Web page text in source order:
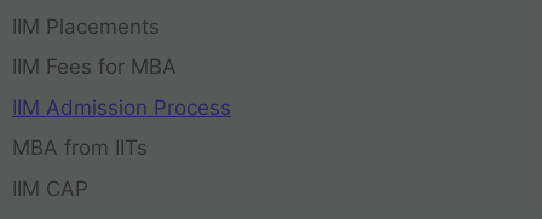
IIM Placements
IIM Fees for MBA
IIM Admission Process
MBA from IITs
IIM CAP